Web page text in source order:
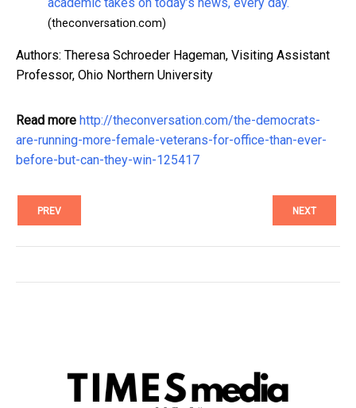
(theconversation.com)
Authors: Theresa Schroeder Hageman, Visiting Assistant
Professor, Ohio Northern University
Read more http://theconversation.com/the-democrats-
are-running-more-female-veterans-for-office-than-ever-
before-but-can-they-win-125417
PREV NEXT